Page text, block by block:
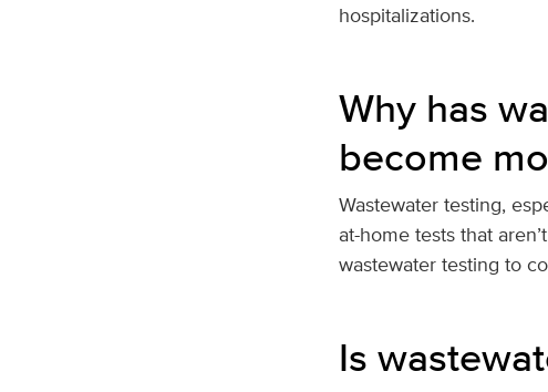
hospitalizations.
Why has
become
Wastewater testing,
at-home tests that
wastewater testing to
Is